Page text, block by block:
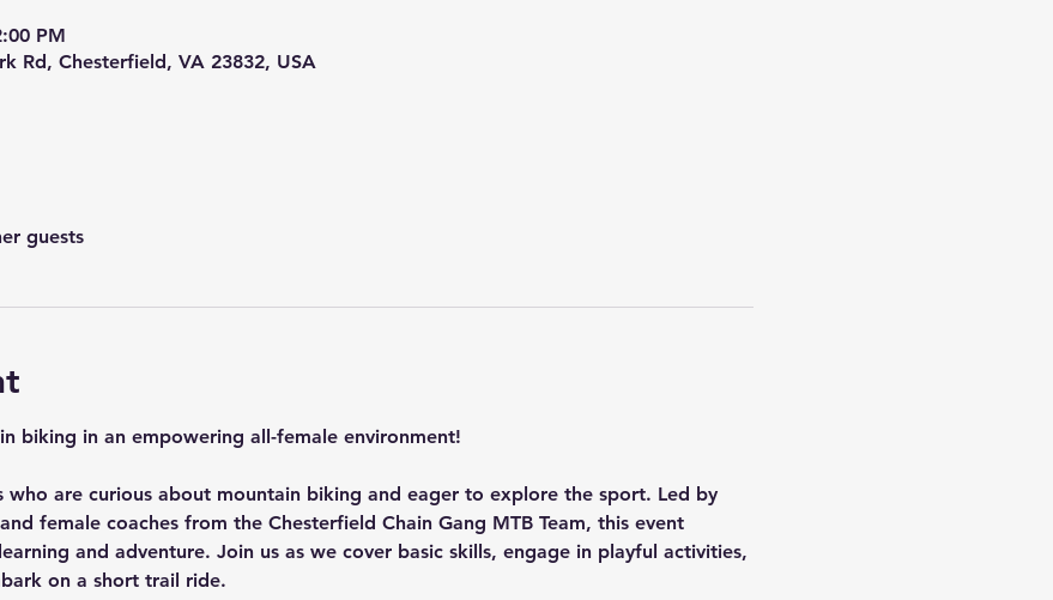
PM
Rd, Chesterfield, VA 23832, USA
guests
biking in an empowering all-female environment!
who are curious about mountain biking and eager to explore the sport. Led by
female coaches from the Chesterfield Chain Gang MTB Team, this event
and adventure. Join us as we cover basic skills, engage in playful activities,
on a short trail ride.